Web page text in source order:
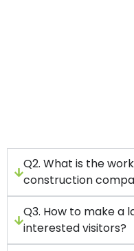
Q2. What is the
construction
Q3. How to make a
interested visitors?